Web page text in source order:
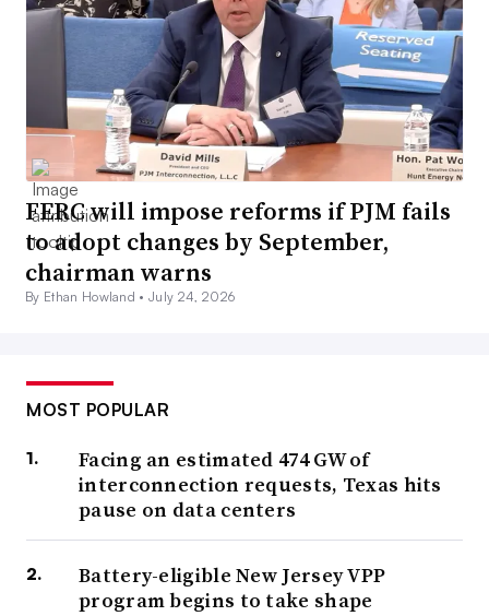
FERC will impose reforms if PJM fails
to adopt changes by September,
chairman warns
By Ethan Howland •July 24, 2026
MOST POPULAR
Facing an estimated 474 GW of
interconnection requests, Texas hits
pause on data centers
Battery-eligible New Jersey VPP
program begins to take shape